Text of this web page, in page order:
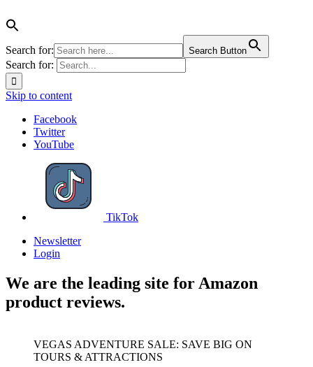
Search for: Search Button
Search for:
Skip to content
Facebook
Twitter
YouTube
TikTok
Newsletter
Login
We are the leading site for Amazon
product reviews.
VEGAS ADVENTURE SALE: SAVE BIG ON
TOURS & ATTRACTIONS